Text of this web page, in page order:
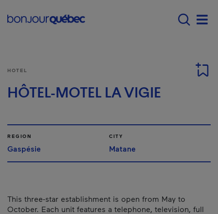
Main navigation -
HOTEL
HÔTEL-MOTEL LA VIGIE
REGION
Gaspésie
CITY
Matane
This three-star establishment is open from May to
October. Each unit features a telephone, television, full